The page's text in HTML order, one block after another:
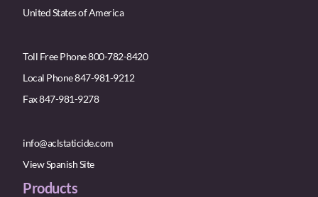
United States of America
Toll Free Phone 800-782-8420
Local Phone 847-981-9212
Fax 847-981-9278
info@aclstaticide.com
View Spanish Site
Products